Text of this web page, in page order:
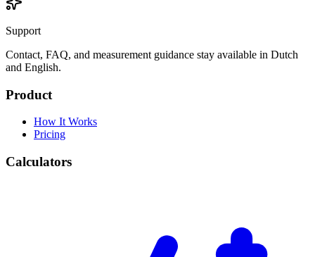
Support
Contact, FAQ, and measurement guidance stay available in Dutch
and English.
Product
How It Works
Pricing
Calculators